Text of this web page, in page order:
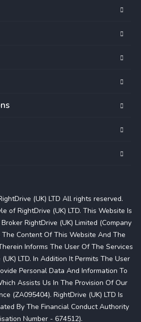
(UK) LTD All rights reserved.
of RightDrive (UK) LTD. This Website Is
RightDrive (UK) Limited (Company
Content Of This Website And The
Informs The User Of The Services
LTD. In Addition It Permits The User
Personal Data And Information To
Assists Us In The Provision Of Our
(ZA095404). RightDrive (UK) LTD Is
By The Financial Conduct Authority
Number - 674512).